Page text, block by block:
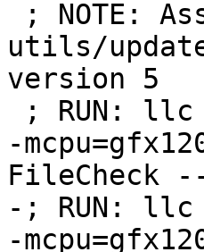
utils/
version 5
-
FileCheck --
-; RUN: llc
-